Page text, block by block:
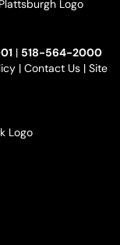
| 518-564-2000
| Contact Us | Site